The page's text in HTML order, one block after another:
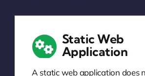
Static Web
Application
A static web application does